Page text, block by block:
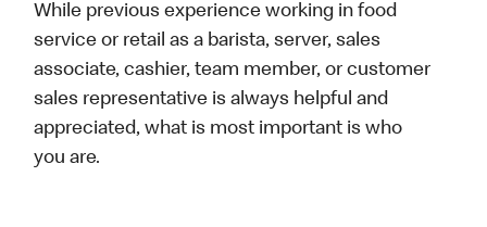
While previous experience working in food
service or retail as a barista, server, sales
associate, cashier, team member, or customer
sales representative is always helpful and
appreciated, what is most important is who
you are.